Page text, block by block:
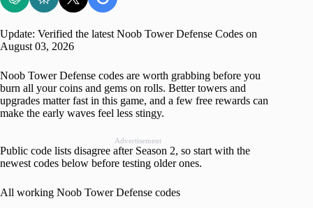
Update: Verified the latest Noob Tower Defense Codes on
August 03, 2026
Noob Tower Defense codes are worth grabbing before you
burn all your coins and gems on rolls. Better towers and
upgrades matter fast in this game, and a few free rewards can
make the early waves feel less stingy.
Advertisement
Public code lists disagree after Season 2, so start with the
newest codes below before testing older ones.
All working Noob Tower Defense codes